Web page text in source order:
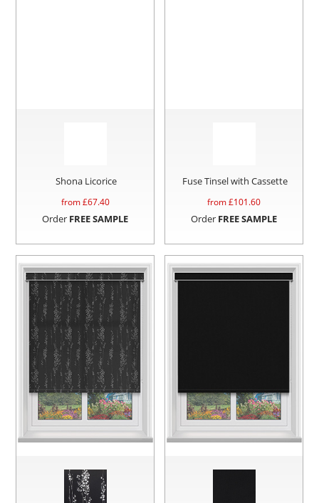
Shona Licorice
from £67.40
Order FREE SAMPLE
Fuse Tinsel with Cassette
from £101.60
Order FREE SAMPLE